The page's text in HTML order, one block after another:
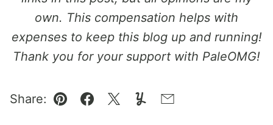
own. This compensation helps with
expenses to keep this blog up and running!
Thank you for your support with PaleOMG!
Share:
Pin Facebook
TweetYummlyEmail